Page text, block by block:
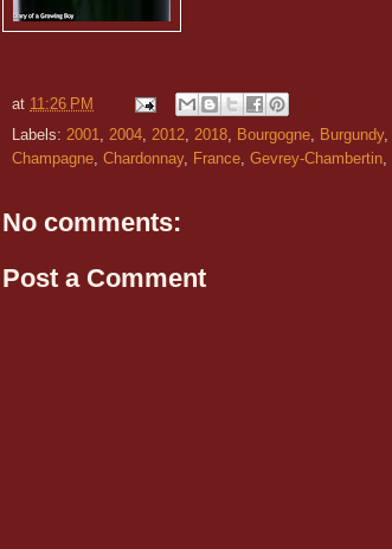
at 11:26 PM
Labels: 2001, 2004, 2012, 2018, Bourgogne, Burgundy,
Champagne, Chardonnay, France, Gevrey-Chambertin,
No comments:
Post a Comment